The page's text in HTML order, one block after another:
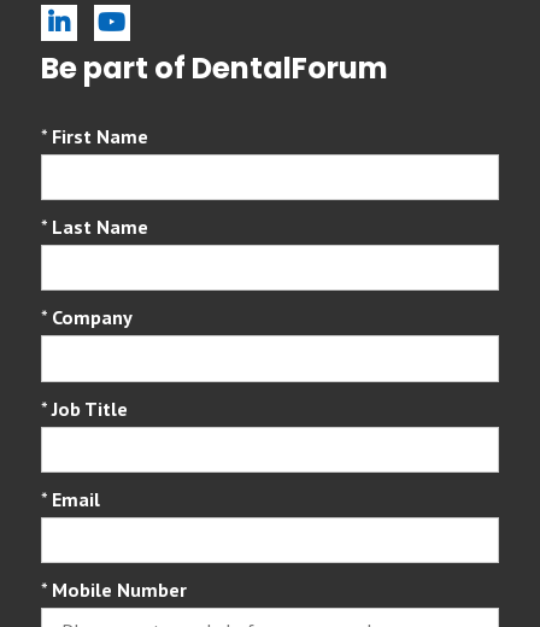
linkedin
Be part of DentalForum
* First Name
* Last Name
* Company
* Job Title
* Email
* Mobile Number